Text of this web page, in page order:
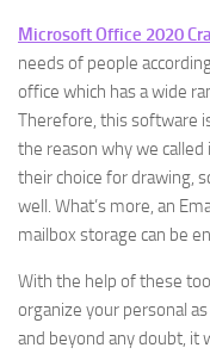
Microsoft Office 2020
needs of people
office which has a wide
Therefore, this software
the reason why we
their choice for drawing,
well. What’s more, an
mailbox storage can be
With the help of these
organize your personal
and beyond any doubt, it